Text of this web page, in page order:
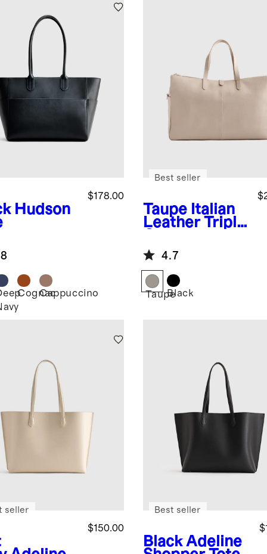
Hudson
$178.00
CognacCappuccino
Taupe Italian
Leather Triple
Weekender
Best seller
4.7
TaupeBlack
$150.00
seller
Black Adeline
Best seller